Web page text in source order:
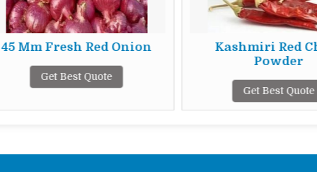
45 Mm Fresh Red Onion
Get Best Quote
Kashmiri Red
Powder
Get Best Quote